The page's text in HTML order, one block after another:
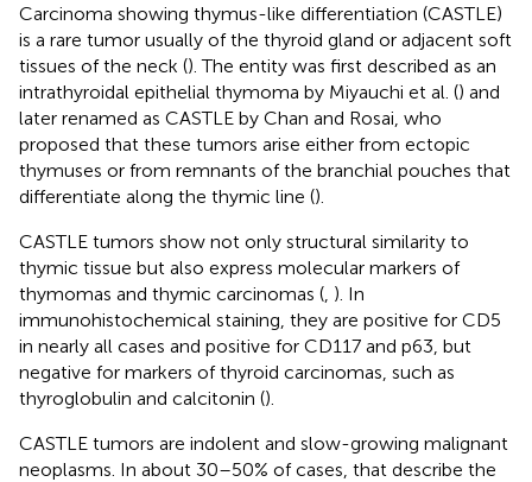
Carcinoma showing thymus-like differentiation (CASTLE)
is a rare tumor usually of the thyroid gland or adjacent soft
tissues of the neck (). The entity was first described as an
intrathyroidal epithelial thymoma by Miyauchi et al. () and
later renamed as CASTLE by Chan and Rosai, who
proposed that these tumors arise either from ectopic
thymuses or from remnants of the branchial pouches that
differentiate along the thymic line ().
CASTLE tumors show not only structural similarity to
thymic tissue but also express molecular markers of
thymomas and thymic carcinomas ( ). In
immunohistochemical staining, they are positive for CD5
in nearly all cases and positive for CD117 and p63, but
negative for markers of thyroid carcinomas, such as
thyroglobulin and calcitonin ().
CASTLE tumors are indolent and slow-growing malignant
neoplasms. In about 30–50% of cases, that describe the